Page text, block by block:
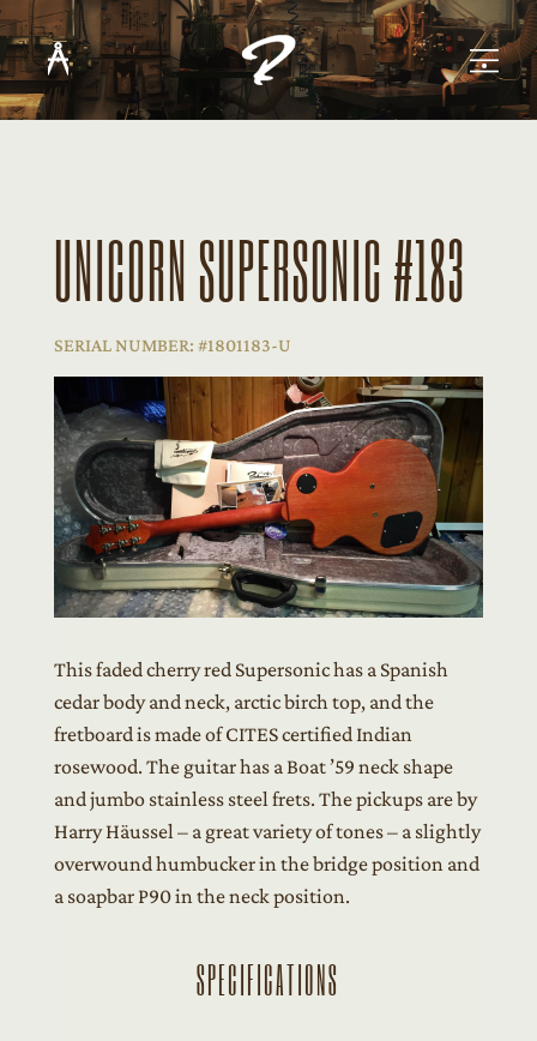
UNICORN SUPERSONIC #183
SERIAL NUMBER: #1801183-U
This faded cherry red Supersonic has a Spanish
cedar body and neck, arctic birch top, and the
fretboard is made of CITES certified Indian
rosewood. The guitar has a Boat ’59 neck shape
and jumbo stainless steel frets. The pickups are by
Harry Häussel – a great variety of tones – a slightly
overwound humbucker in the bridge position and
a soapbar P90 in the neck position.
SPECIFICATIONS